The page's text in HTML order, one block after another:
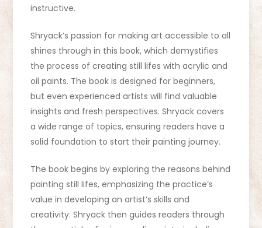
instructive.
Shryack’s passion for making art accessible to all
shines through in this book, which demystifies
the process of creating still lifes with acrylic and
oil paints. The book is designed for beginners,
but even experienced artists will find valuable
insights and fresh perspectives. Shryack covers
a wide range of topics, ensuring readers have a
solid foundation to start their painting journey.
The book begins by exploring the reasons behind
painting still lifes, emphasizing the practice’s
value in developing an artist’s skills and
creativity. Shryack then guides readers through